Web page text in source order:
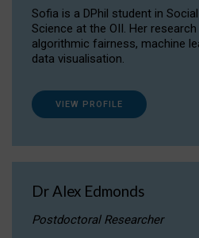
Sofia is a DPhil student in
Science at the OII. Her
algorithmic fairness, machine
data visualisation.
VIEW PROFILE
Dr Alex Edmonds
Postdoctoral Researcher